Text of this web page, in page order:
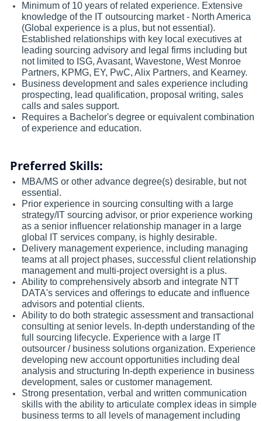
Minimum of 10 years of related experience. Extensive
knowledge of the IT outsourcing market - North America
(Global experience is a plus, but not essential).
Established relationships with key local executives at
leading sourcing advisory and legal firms including but
not limited to ISG, Avasant, Wavestone, West Monroe
Partners, KPMG, EY, PwC, Alix Partners, and Kearney.
Business development and sales experience including
prospecting, lead qualification, proposal writing, sales
calls and sales support.
Requires a Bachelor's degree or equivalent combination
of experience and education.
Preferred Skills:
MBA/MS or other advance degree(s) desirable, but not
essential.
Prior experience in sourcing consulting with a large
strategy/IT sourcing advisor, or prior experience working
as a senior influencer relationship manager in a large
global IT services company, is highly desirable.
Delivery management experience, including managing
teams at all project phases, successful client relationship
management and multi-project oversight is a plus.
Ability to comprehensively absorb and integrate NTT
DATA's services and offerings to educate and influence
advisors and potential clients.
Ability to do both strategic assessment and transactional
consulting at senior levels. In-depth understanding of the
full sourcing lifecycle. Experience with a large IT
outsourcer / business solutions organization. Experience
developing new account opportunities including deal
analysis and structuring In-depth experience in business
development, sales or customer management.
Strong presentation, verbal and written communication
skills with the ability to articulate complex ideas in simple
business terms to all levels of management including